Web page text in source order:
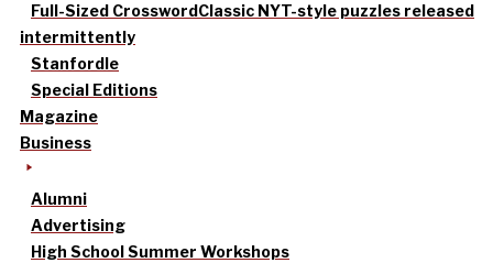
Full-Sized CrosswordClassic NYT-style puzzles released
intermittently
Stanfordle
Special Editions
Magazine
Business
Alumni
Advertising
High School Summer Workshops